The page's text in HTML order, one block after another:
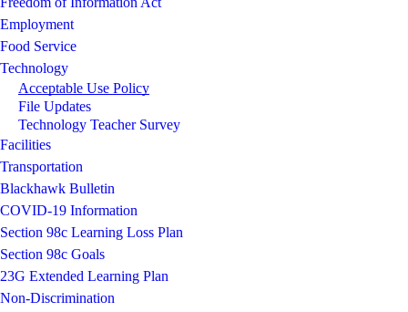
Employment
Food Service
Technology
Acceptable Use Policy
File Updates
Technology Teacher Survey
Facilities
Transportation
Blackhawk Bulletin
COVID-19 Information
Section 98c Learning Loss Plan
Section 98c Goals
23G Extended Learning Plan
Non-Discrimination